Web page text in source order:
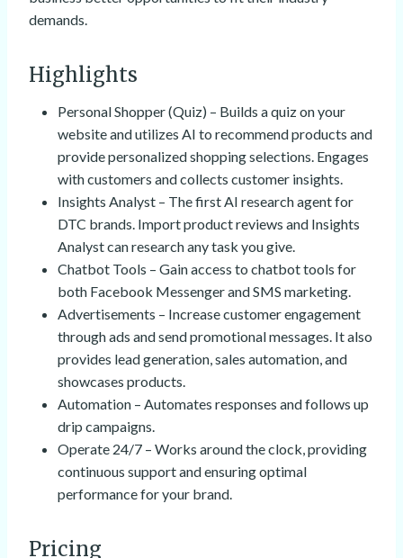
demands.
Highlights
Personal Shopper (Quiz) – Builds a quiz on your
website and utilizes AI to recommend products and
provide personalized shopping selections. Engages
with customers and collects customer insights.
Insights Analyst – The first AI research agent for
DTC brands. Import product reviews and Insights
Analyst can research any task you give.
Chatbot Tools – Gain access to chatbot tools for
both Facebook Messenger and SMS marketing.
Advertisements – Increase customer engagement
through ads and send promotional messages. It also
provides lead generation, sales automation, and
showcases products.
Automation – Automates responses and follows up
drip campaigns.
Operate 24/7 – Works around the clock, providing
continuous support and ensuring optimal
performance for your brand.
Pricing